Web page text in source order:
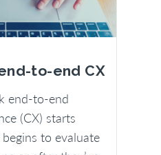
to-end CX
end-to-end
(CX) starts
to evaluate